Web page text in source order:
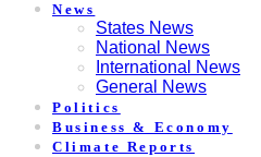
News
States News
National News
International News
General News
Politics
Business & Economy
Climate Reports